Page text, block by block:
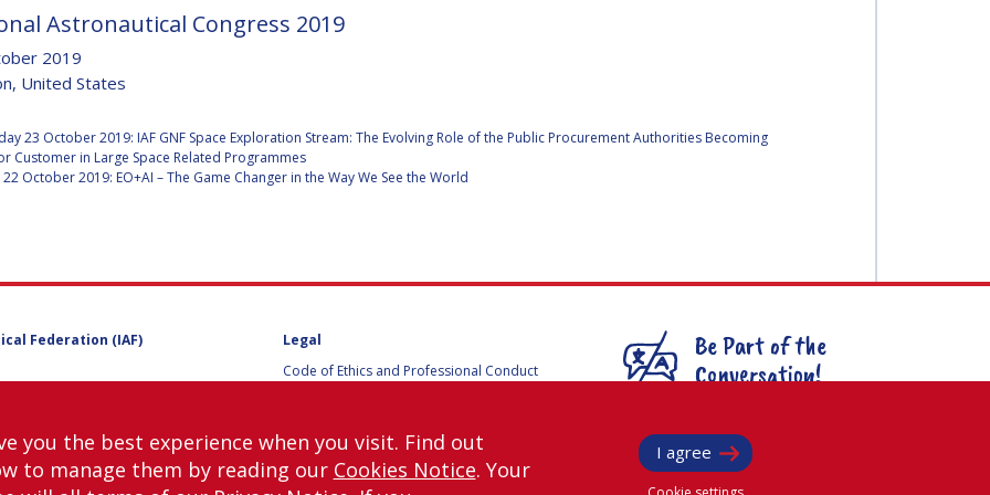
Astronautical Congress 2019
2019
United States
23 October 2019: IAF GNF Space Exploration Stream: The Evolving Role of the Public Procurement Authorities Becoming
Customer in Large Space Related Programmes
October 2019: EO+AI – The Game Changer in the Way We See the World
Federation (IAF)
Legal
Code of Ethics and Professional Conduct
Guidelines for Members of the
International Programme Committee for
IAC 2026
Terms and Conditions
Be Part of the
Conversation!
iafastro
you the best experience when you visit. Find out
to manage them by reading our Cookies Notice. Your
I agree